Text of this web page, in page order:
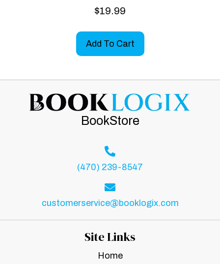
$19.99
Add To Cart
BookStore
(470) 239-8547
customerservice@booklogix.com
Site Links
Home